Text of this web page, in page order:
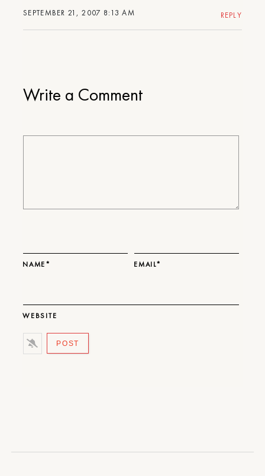
Write a Comment
NAME* EMAIL*
WEBSITE
SEPTEMBER 21, 2007 8:13 AM REPLY